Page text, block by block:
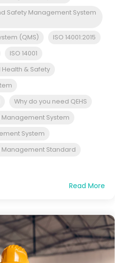
Safety Management System
(QMS)
ISO 14001:2015
ISO 14001
Health & Safety
Why do you need QEHS
Management System
System
Management Standard
Read More